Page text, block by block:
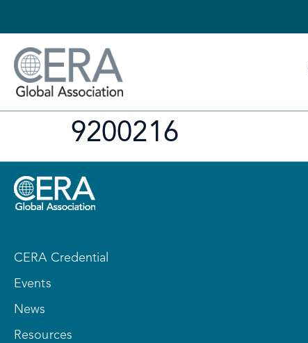
9200216
CERA Credential
Events
News
Resources